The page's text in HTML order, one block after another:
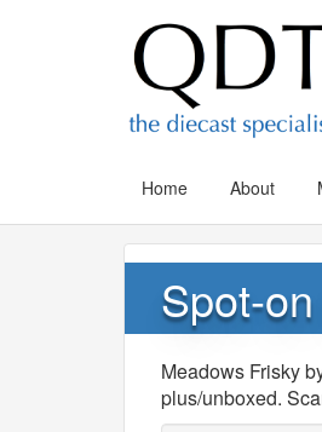
Home About
Spot-
Meadows Frisky
plus/unboxed.